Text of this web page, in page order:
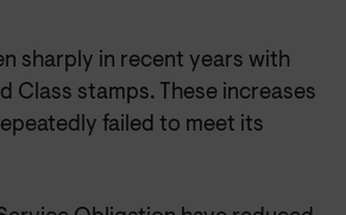
sharply in recent years with
Class stamps. These increases
failed to meet its